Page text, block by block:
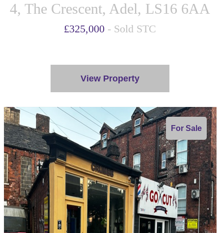
4, The Crescent, Adel, LS16 6AA
£325,000 - Sold STC
View Property
For Sale